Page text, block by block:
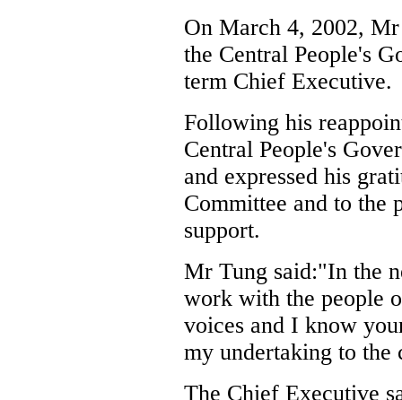
On March 4, 2002,
the Central People's
term Chief Executive.
Following his
Central People's
and expressed his
Committee and to the
support.
Mr Tung said:"In the
work with the people
voices and I know
my undertaking to the
The Chief Executive